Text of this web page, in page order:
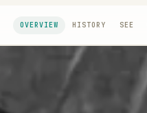
OVERVIEW HISTORY SEE